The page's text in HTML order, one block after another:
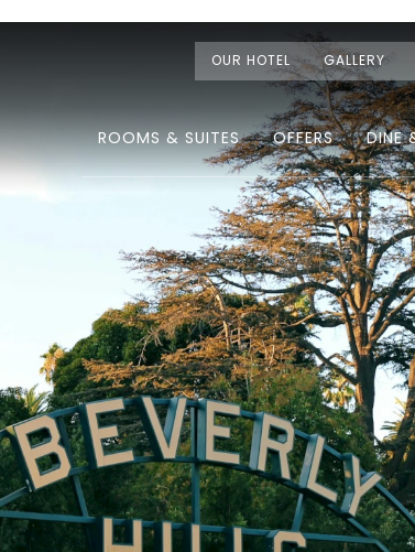
OUR HOTEL GALLERY
ROOMS & SUITES OFFERS DINE